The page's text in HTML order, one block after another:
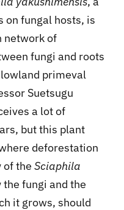
on fungal hosts, is
network of
fungi and roots
primeval
Suetsugu
a lot of
but this plant
deforestation
of the Sciaphila
the fungi and the
it grows, should